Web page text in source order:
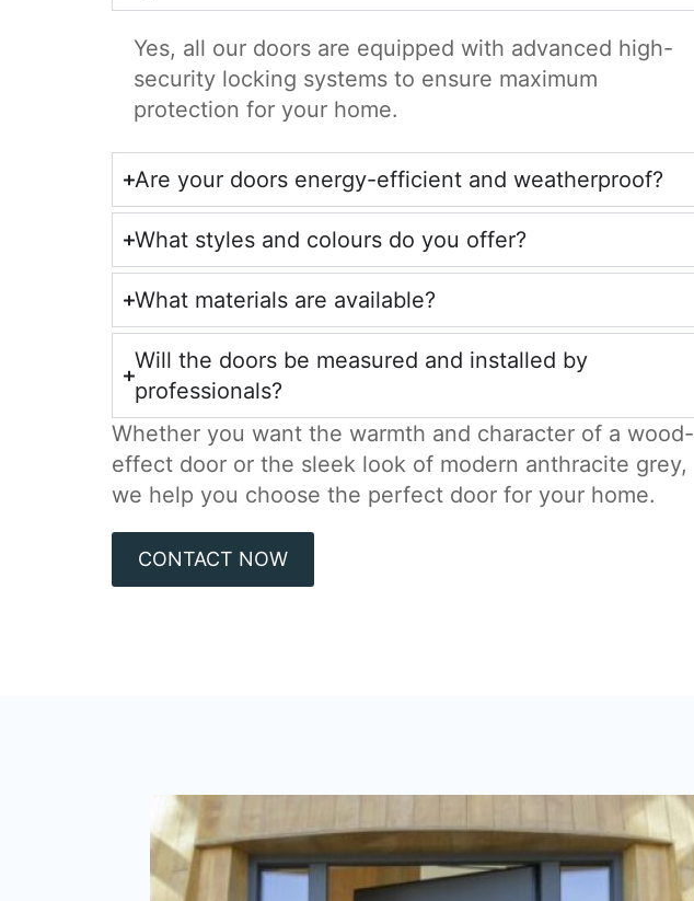
Yes, all our doors are equipped with advanced high-
security locking systems to ensure maximum
protection for your home.
Are your doors energy-efficient and weatherproof?
What styles and colours do you offer?
What materials are available?
Will the doors be measured and installed by
professionals?
Whether you want the warmth and character of a wood-
effect door or the sleek look of modern anthracite grey,
we help you choose the perfect door for your home.
CONTACT NOW